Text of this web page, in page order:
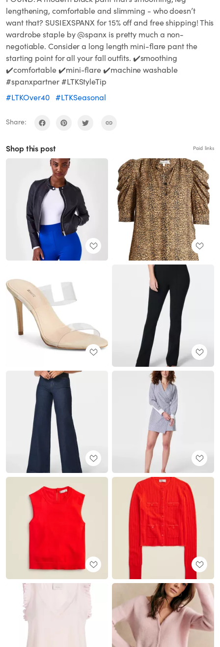
lengthening, comfortable and slimming - who doesn’t
want that? SUSIEXSPANX for 15% off and free shipping! This
wardrobe staple by @spanx is pretty much a non-
negotiable. Consider a long length mini-flare pant the
starting point for all your fall outfits. ✔️smoothing
✔️comfortable ✔️mini-flare ✔️machine washable
#spanxpartner #LTKStyleTip
#LTKOver40 #LTKSeasonal
Share:
Shop this post Paid links